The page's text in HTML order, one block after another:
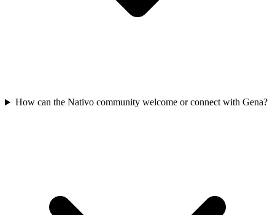
How can the Nativo community welcome or connect with Gena?